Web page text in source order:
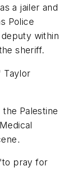
a jailer and
Police
within
sheriff.
Taylor
Palestine
pray for